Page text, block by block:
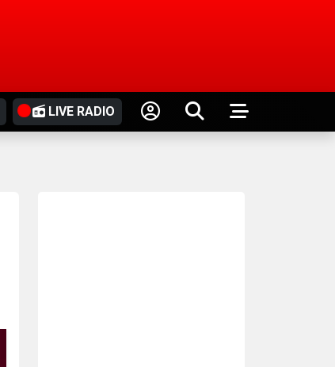
LIVE RADIO